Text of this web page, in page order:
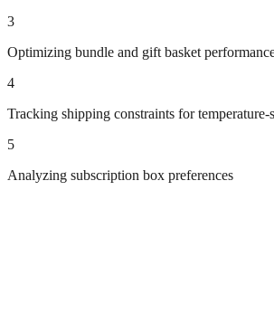
3
Optimizing bundle and gift basket
4
Tracking shipping constraints for temperature-
5
Analyzing subscription box preferences